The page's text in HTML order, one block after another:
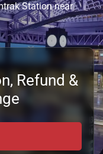
Station near
Refund &